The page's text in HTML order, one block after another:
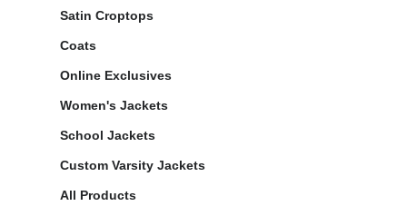
Satin Croptops
Coats
Online Exclusives
Women's Jackets
School Jackets
Custom Varsity Jackets
All Products